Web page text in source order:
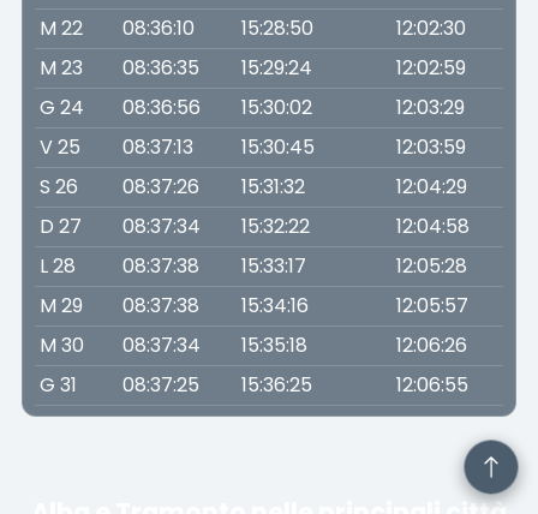
M 22
08:36:10 15:28:50
12:02:30
M 23
08:36:35 15:29:24
12:02:59
G 24
08:36:56 15:30:02
12:03:29
V 25
08:37:13 15:30:45
12:03:59
S 26
08:37:26 15:31:32
12:04:29
D 27
08:37:34 15:32:22
12:04:58
L 28
08:37:38 15:33:17
12:05:28
M 29
08:37:38 15:34:16
12:05:57
M 30
08:37:34 15:35:18
12:06:26
G 31
08:37:25 15:36:25 12:06:55